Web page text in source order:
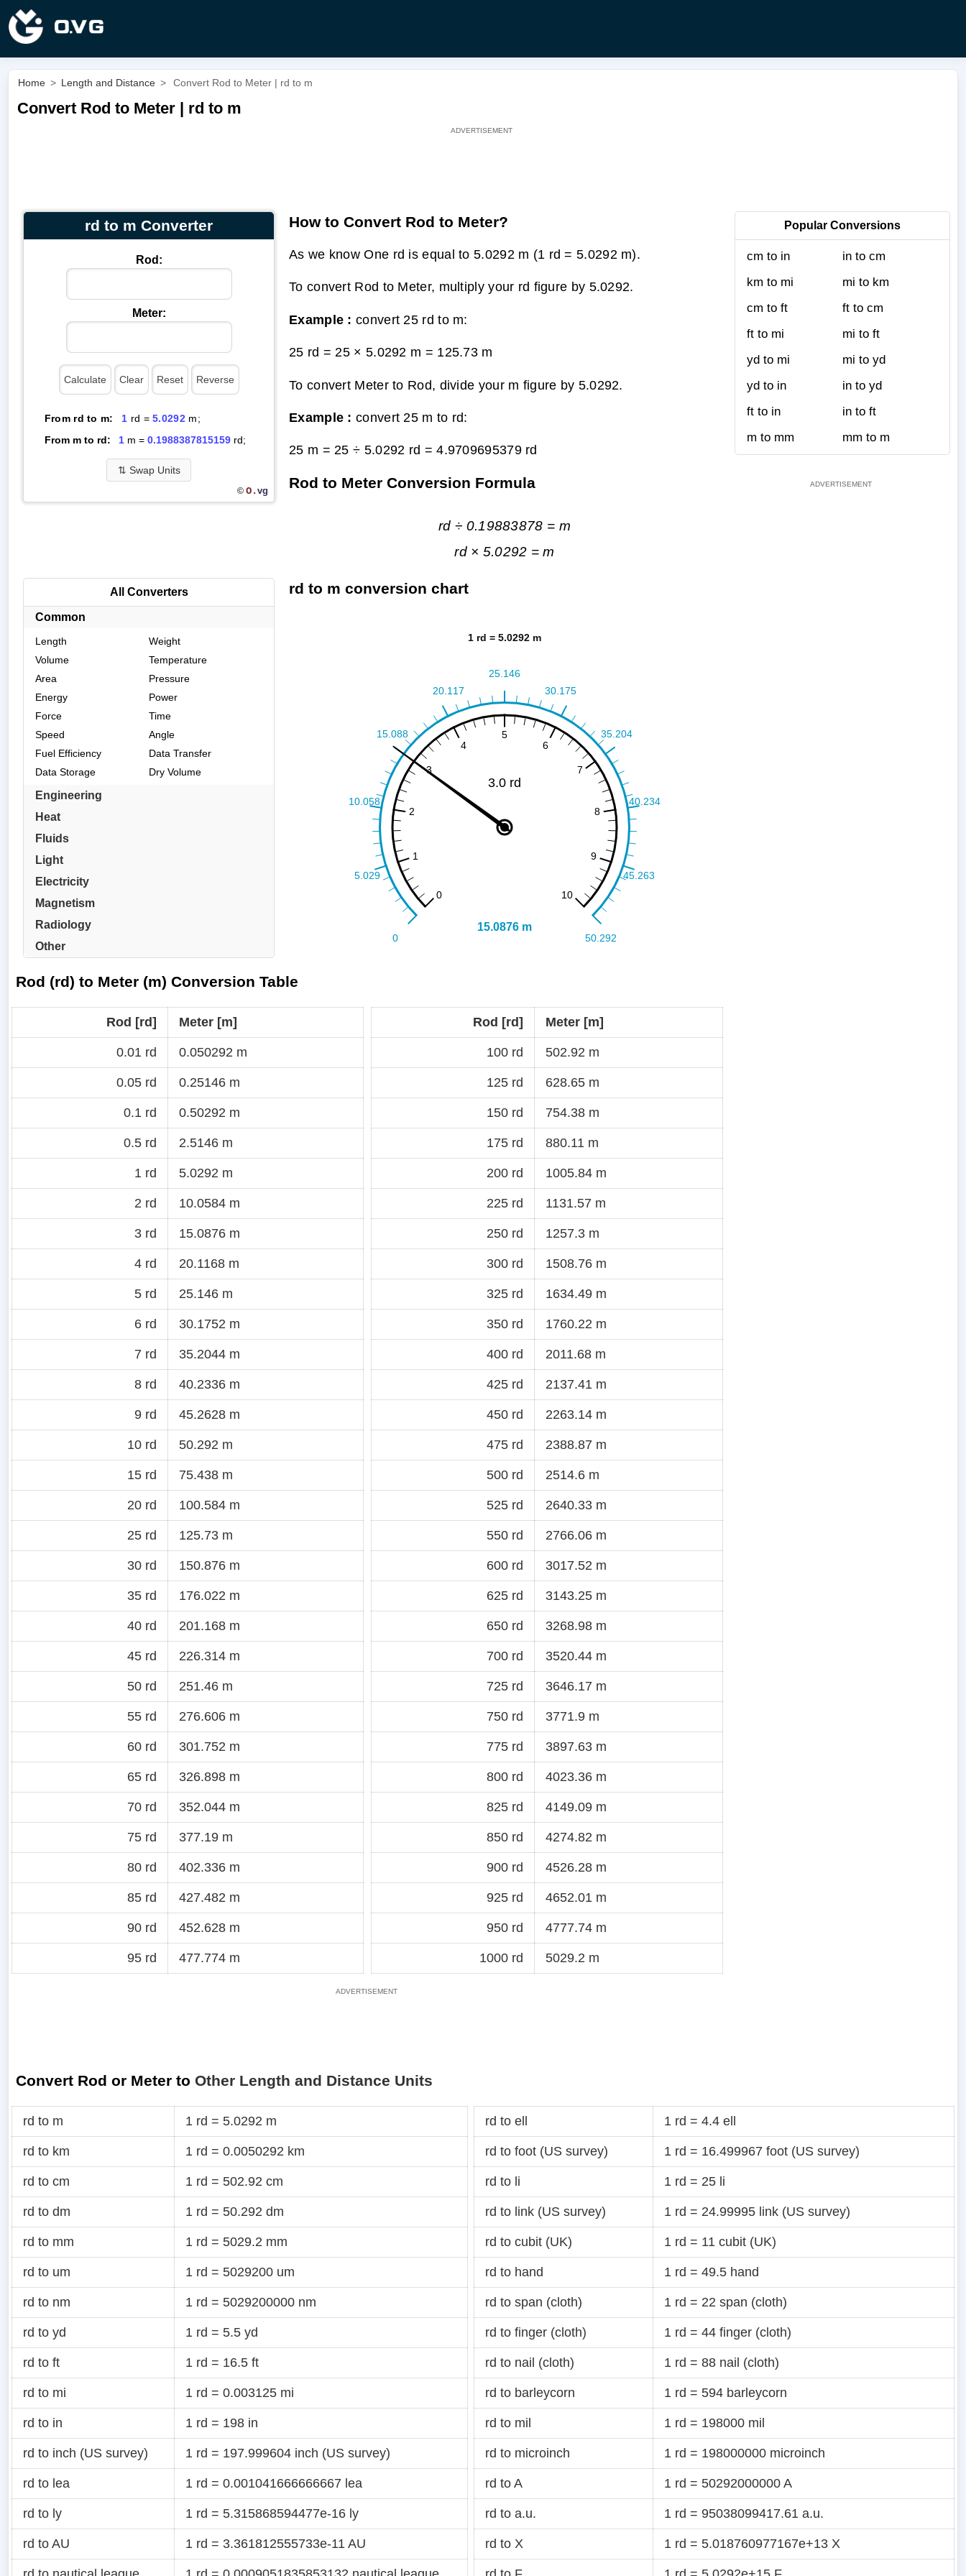
Home > Length and Distance > Convert Rod to Meter | rd to m
Convert Rod to Meter | rd to m
rd to m Converter
Rod:
Meter:
From rd to m: 1 rd =5.0292m;
From m to rd:
1m = 0.1988387815159rd;
⇅ Swap Units
© O.vg
Popular Conversions
cm to in
in to cm
km to mi
mi to km
cm to ft
ft to cm
ft to mi
mi to ft
yd to mi
mi to yd
yd to in
in to yd
ft to in
in to ft
m to mm
mm to m
How to Convert Rod to Meter?
As we know One rd is equal to 5.0292 m (1 rd = 5.0292 m).
To convert Rod to Meter, multiply your rd figure by 5.0292.
Example : convert 25 rd to m:
25 rd = 25 × 5.0292 m = 125.73 m
To convert Meter to Rod, divide your m figure by 5.0292.
Example : convert 25 m to rd:
25 m = 25 ÷ 5.0292 rd =4.9709695379 rd
Rod to Meter Conversion Formula
rd ÷ 0.19883878 = m
rd × 5.0292 = m
All Converters
Common
Length
Weight
Volume
Temperature
Area
Pressure
Energy
Power
Force
Time
Speed
Angle
Fuel Efficiency
Data Transfer
Data Storage
Dry Volume
Engineering
Heat
Fluids
Light
Electricity
Magnetism
Radiology
Other
rd to m conversion chart
Rod (rd) to Meter (m) Conversion Table
Rod [rd] Meter [m]
0.01 rd 0.050292 m
0.05 rd 0.25146 m
0.1 rd 0.50292 m
0.5 rd 2.5146 m
1 rd 5.0292 m
2 rd 10.0584 m
3 rd 15.0876 m
4 rd 20.1168 m
5 rd 25.146 m
6 rd 30.1752 m
7 rd 35.2044 m
8 rd 40.2336 m
9 rd 45.2628 m
10 rd 50.292 m
15 rd 75.438 m
20 rd 100.584 m
25 rd 125.73 m
30 rd 150.876 m
35 rd 176.022 m
40 rd 201.168 m
45 rd 226.314 m
50 rd 251.46 m
55 rd 276.606 m
60 rd 301.752 m
65 rd 326.898 m
70 rd 352.044 m
75 rd 377.19 m
80 rd 402.336 m
85 rd 427.482 m
90 rd 452.628 m
95 rd 477.774 m
Rod [rd] Meter [m]
100 rd 502.92 m
125 rd 628.65 m
150 rd 754.38 m
175 rd 880.11 m
200 rd 1005.84 m
225 rd 1131.57 m
250 rd 1257.3 m
300 rd 1508.76 m
325 rd 1634.49 m
350 rd 1760.22 m
400 rd 2011.68 m
425 rd 2137.41 m
450 rd 2263.14 m
475 rd 2388.87 m
500 rd 2514.6 m
525 rd 2640.33 m
550 rd 2766.06 m
600 rd 3017.52 m
625 rd 3143.25 m
650 rd 3268.98 m
700 rd 3520.44 m
725 rd 3646.17 m
750 rd 3771.9 m
775 rd 3897.63 m
800 rd 4023.36 m
825 rd 4149.09 m
850 rd 4274.82 m
900 rd 4526.28 m
925 rd 4652.01 m
950 rd 4777.74 m
1000 rd 5029.2 m
Convert Rod or Meter to Other Length and Distance Units
rd to m 1 rd = 5.0292 m
rd to km 1 rd = 0.0050292 km
rd to cm 1 rd = 502.92 cm
rd to dm 1 rd = 50.292 dm
rd to mm 1 rd = 5029.2 mm
rd to um 1 rd = 5029200 um
rd to nm 1 rd = 5029200000 nm
rd to yd 1 rd = 5.5 yd
rd to ft 1 rd = 16.5 ft
rd to mi 1 rd = 0.003125 mi
rd to in 1 rd = 198 in
rd to inch (US survey) 1 rd = 197.999604 inch (US survey)
rd to lea 1 rd = 0.001041666666667 lea
rd to ly 1 rd = 5.315868594477e-16 ly
rd to AU 1 rd = 3.361812555733e-11 AU
rd to ell 1 rd = 4.4 ell
rd to foot (US survey) 1 rd = 16.499967 foot (US survey)
rd to li 1 rd = 25 li
rd to link (US survey) 1 rd = 24.99995 link (US survey)
rd to cubit (UK) 1 rd = 11 cubit (UK)
rd to hand 1 rd = 49.5 hand
rd to span (cloth) 1 rd = 22 span (cloth)
rd to finger (cloth) 1 rd = 44 finger (cloth)
rd to nail (cloth) 1 rd = 88 nail (cloth)
rd to barleycorn 1 rd = 594 barleycorn
rd to mil 1 rd = 198000 mil
rd to microinch 1 rd = 198000000 microinch
rd to A 1 rd = 50292000000 A
rd to a.u. 1 rd = 95038099417.61 a.u.
rd to X 1 rd = 5.018760977167e+13 X